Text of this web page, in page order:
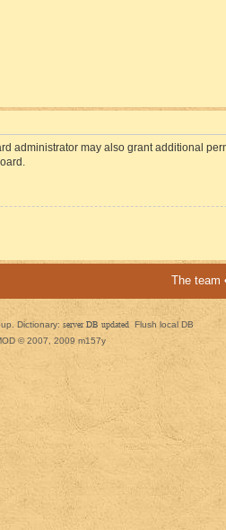
administrator may also grant additional
The team
Dictionary: server DB updated Flush local DB
© 2007, 2009 m157y